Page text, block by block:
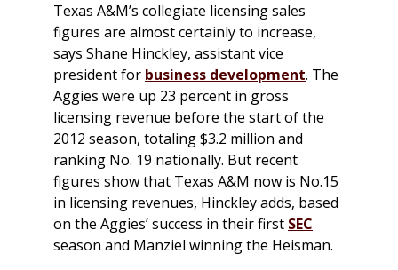
Texas A&M’s collegiate licensing sales
figures are almost certainly to increase,
says Shane Hinckley, assistant vice
president for business development. The
Aggies were up 23 percent in gross
licensing revenue before the start of the
2012 season, totaling $3.2 million and
ranking No. 19 nationally. But recent
figures show that Texas A&M now is No.15
in licensing revenues, Hinckley adds, based
on the Aggies’ success in their first SEC
season and Manziel winning the Heisman.